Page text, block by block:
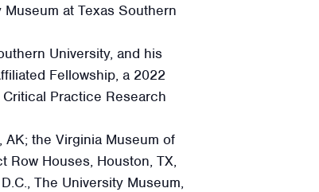
at Texas Southern
University, and his
Fellowship, a 2022
Practice Research
the Virginia Museum of
Row Houses, Houston, TX,
The University Museum,